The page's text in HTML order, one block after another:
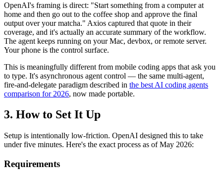
OpenAI's framing is direct: "Start something from a computer at
home and then go out to the coffee shop and approve the final
output over your matcha." Axios captured that quote in their
coverage, and it's actually an accurate summary of the workflow.
The agent keeps running on your Mac, devbox, or remote server.
Your phone is the control surface.
This is meaningfully different from mobile coding apps that ask you
to type. It's asynchronous agent control — the same multi-agent,
fire-and-delegate paradigm described in the best AI coding agents
comparison for 2026, now made portable.
3. How to Set It Up
Setup is intentionally low-friction. OpenAI designed this to take
under five minutes. Here's the exact process as of May 2026:
Requirements